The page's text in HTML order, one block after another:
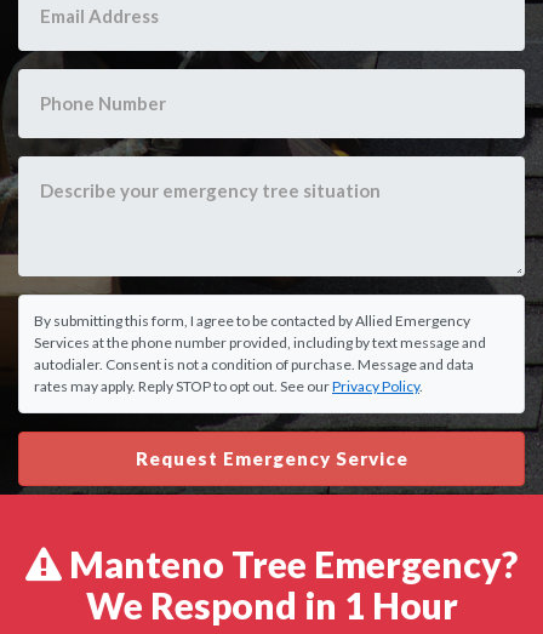
By submitting this form, I agree to be contacted by Allied Emergency
Services at the phone number provided, including by text message and
autodialer. Consent is not a condition of purchase. Message and data
rates may apply. Reply STOP to opt out. See ourPrivacy Policy.
Request Emergency Service
Manteno Tree Emergency?
We Respond in 1 Hour